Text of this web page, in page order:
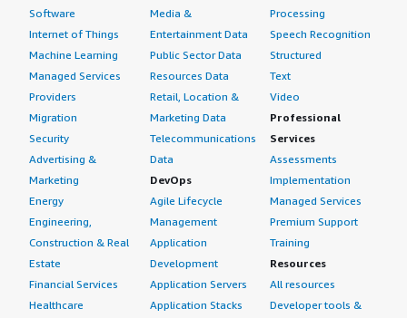
Software
Internet of Things
Machine Learning
Managed Services
Providers
Migration
Security
Advertising &
Marketing
Energy
Engineering,
Construction & Real
Estate
Financial Services
Healthcare
Media &
Entertainment Data
Public Sector Data
Resources Data
Retail, Location &
Marketing Data
Telecommunications
Data
DevOps
Agile Lifecycle
Management
Application
Development
Application Servers
Application Stacks
Processing
Speech Recognition
Structured
Text
Video
Professional
Services
Assessments
Implementation
Managed Services
Premium Support
Training
Resources
All resources
Developer tools &